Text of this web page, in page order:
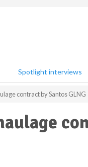
Spotlight interviews
contract by Santos GLNG